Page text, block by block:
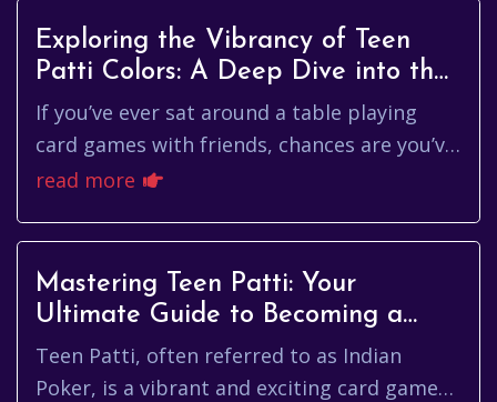
Exploring the Vibrancy of Teen
Patti Colors: A Deep Dive into the
Game
If you’ve ever sat around a table playing
card games with friends, chances are you’ve
encountered Teen Patti, a popular game
read more
Mastering Teen Patti: Your
Ultimate Guide to Becoming a
Teen Patti King
Teen Patti, often referred to as Indian
Poker, is a vibrant and exciting card game